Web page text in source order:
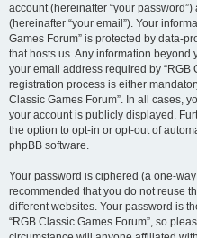
account (hereinafter “your
(hereinafter “your email”). Your
Games Forum” is protected by data-
that hosts us. Any information beyond
your email address required by “RGB
registration process is either
Classic Games Forum”. In all cases,
your account is publicly displayed.
the option to opt-in or opt-out of
phpBB software.
Your password is ciphered (a one-
recommended that you do not reuse
different websites. Your password is
“RGB Classic Games Forum”, so